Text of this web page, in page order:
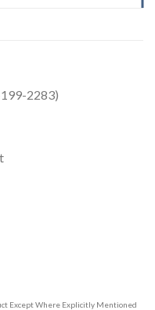
199-2283)
Except Where Explicitly Mentioned